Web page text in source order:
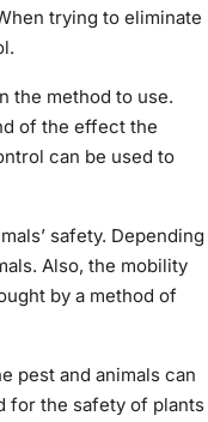
trying to eliminate
the method to use.
of the effect the
can be used to
safety. Depending
Also, the mobility
by a method of
pest and animals can
for the safety of plants